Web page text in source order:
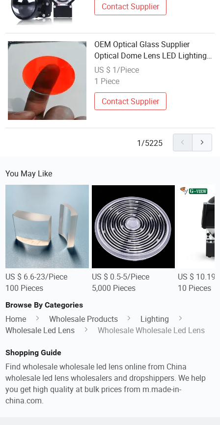
Contact Supplier
OEM Optical Glass Supplier
Optical Dome Lens LED Lighting
Systems
US $ 1/Piece
1 Piece
Contact Supplier
1/5225
You May Like
US $ 6.6-23/Piece
100 Pieces
US $ 0.5-5/Piece
5,000 Pieces
US $
10 Pieces
Browse By Categories
Home Wholesale Products
Lighting
Wholesale Led Lens
Wholesale Wholesale Led Lens
Shopping Guide
Find wholesale wholesale led lens online from China
wholesale led lens wholesalers and dropshippers. We help
you get high quality at bulk prices from m.made-in-
china.com.